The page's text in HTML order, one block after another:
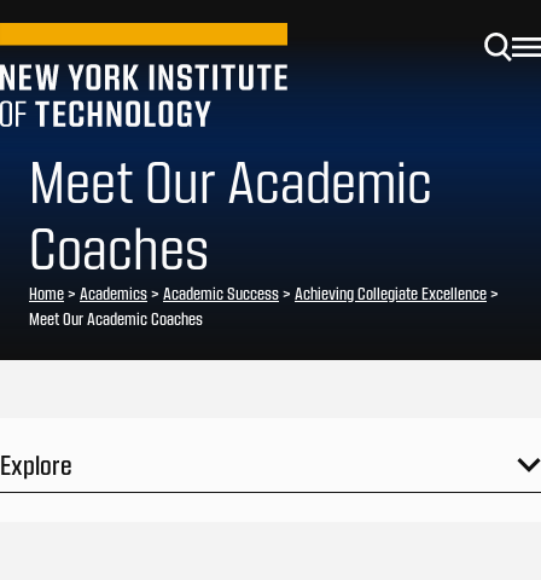
Meet Our Academic
Coaches
Home> Academics> Academic Success> Achieving Collegiate Excellence>
Meet Our Academic Coaches
Explore